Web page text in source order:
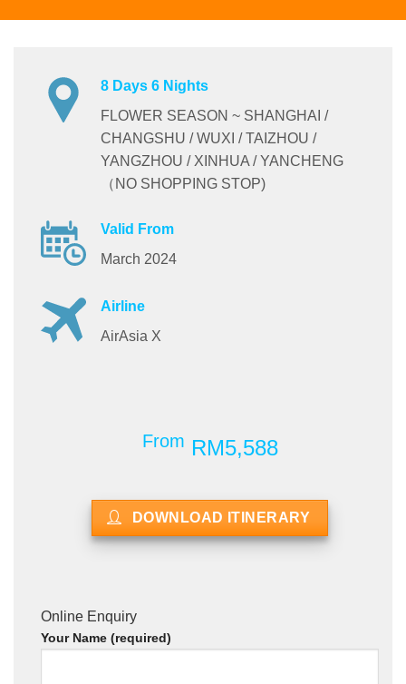
8 Days 6 Nights
FLOWER SEASON ~ SHANGHAI /
CHANGSHU / WUXI / TAIZHOU /
YANGZHOU / XINHUA / YANCHENG
（NO SHOPPING STOP)
Valid From
March 2024
Airline
AirAsia X
From RM5,588
DOWNLOAD ITINERARY
Online Enquiry
Your Name (required)